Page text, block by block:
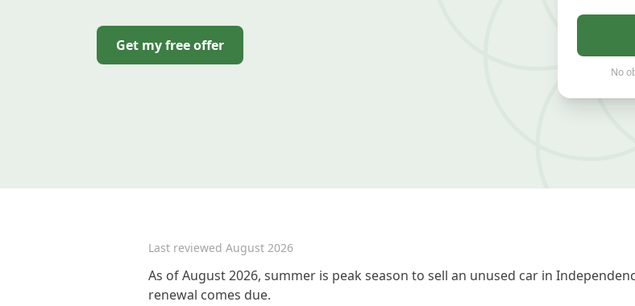
Get my free offer
No
Last reviewed August 2026
As of August 2026, summer is peak season to sell an unused car in
renewal comes due.